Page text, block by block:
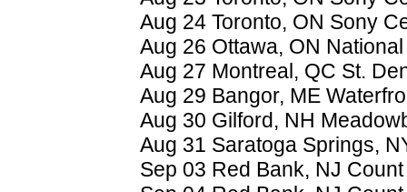
Aug 24 Toronto, ON Sony
Aug 26 Ottawa, ON
Aug 27 Montreal, QC St.
Aug 29 Bangor, ME
Aug 30 Gilford, NH
Aug 31 Saratoga Springs,
Sep 03 Red Bank, NJ